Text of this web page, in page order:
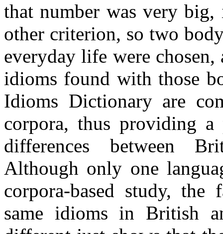
that number was very big,
other criterion, so two
everyday life were
idioms found with those
Idioms Dictionary are
corpora, thus providing
differences between
Although only one
corpora-based study,
same idioms in British